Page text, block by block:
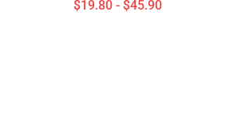
$19.80 - $45.90